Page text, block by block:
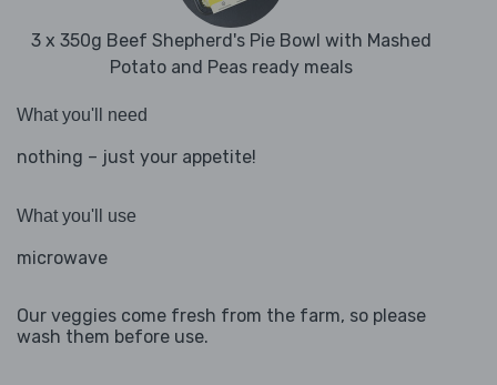
3 x 350g Beef Shepherd's Pie Bowl with Mashed
Potato and Peas ready meals
What you'll need
nothing – just your appetite!
What you'll use
microwave
Our veggies come fresh from the farm, so please
wash them before use.